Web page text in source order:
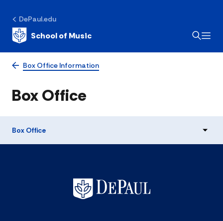
DePaul.edu
School of Music
Box Office Information
Box Office
Box Office